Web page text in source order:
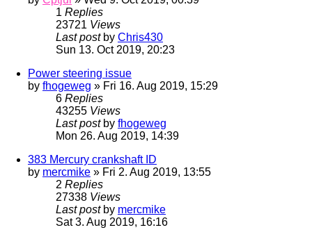
1 Replies
23721 Views
Last post by Chris430
Sun 13. Oct 2019, 20:23
Power steering issue
by fhogeweg » Fri 16. Aug 2019, 15:29
6 Replies
43255 Views
Last post by fhogeweg
Mon 26. Aug 2019, 14:39
383 Mercury crankshaft ID
by mercmike » Fri 2. Aug 2019, 13:55
2 Replies
27338 Views
Last post by mercmike
Sat 3. Aug 2019, 16:16